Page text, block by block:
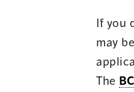
If you
may
The